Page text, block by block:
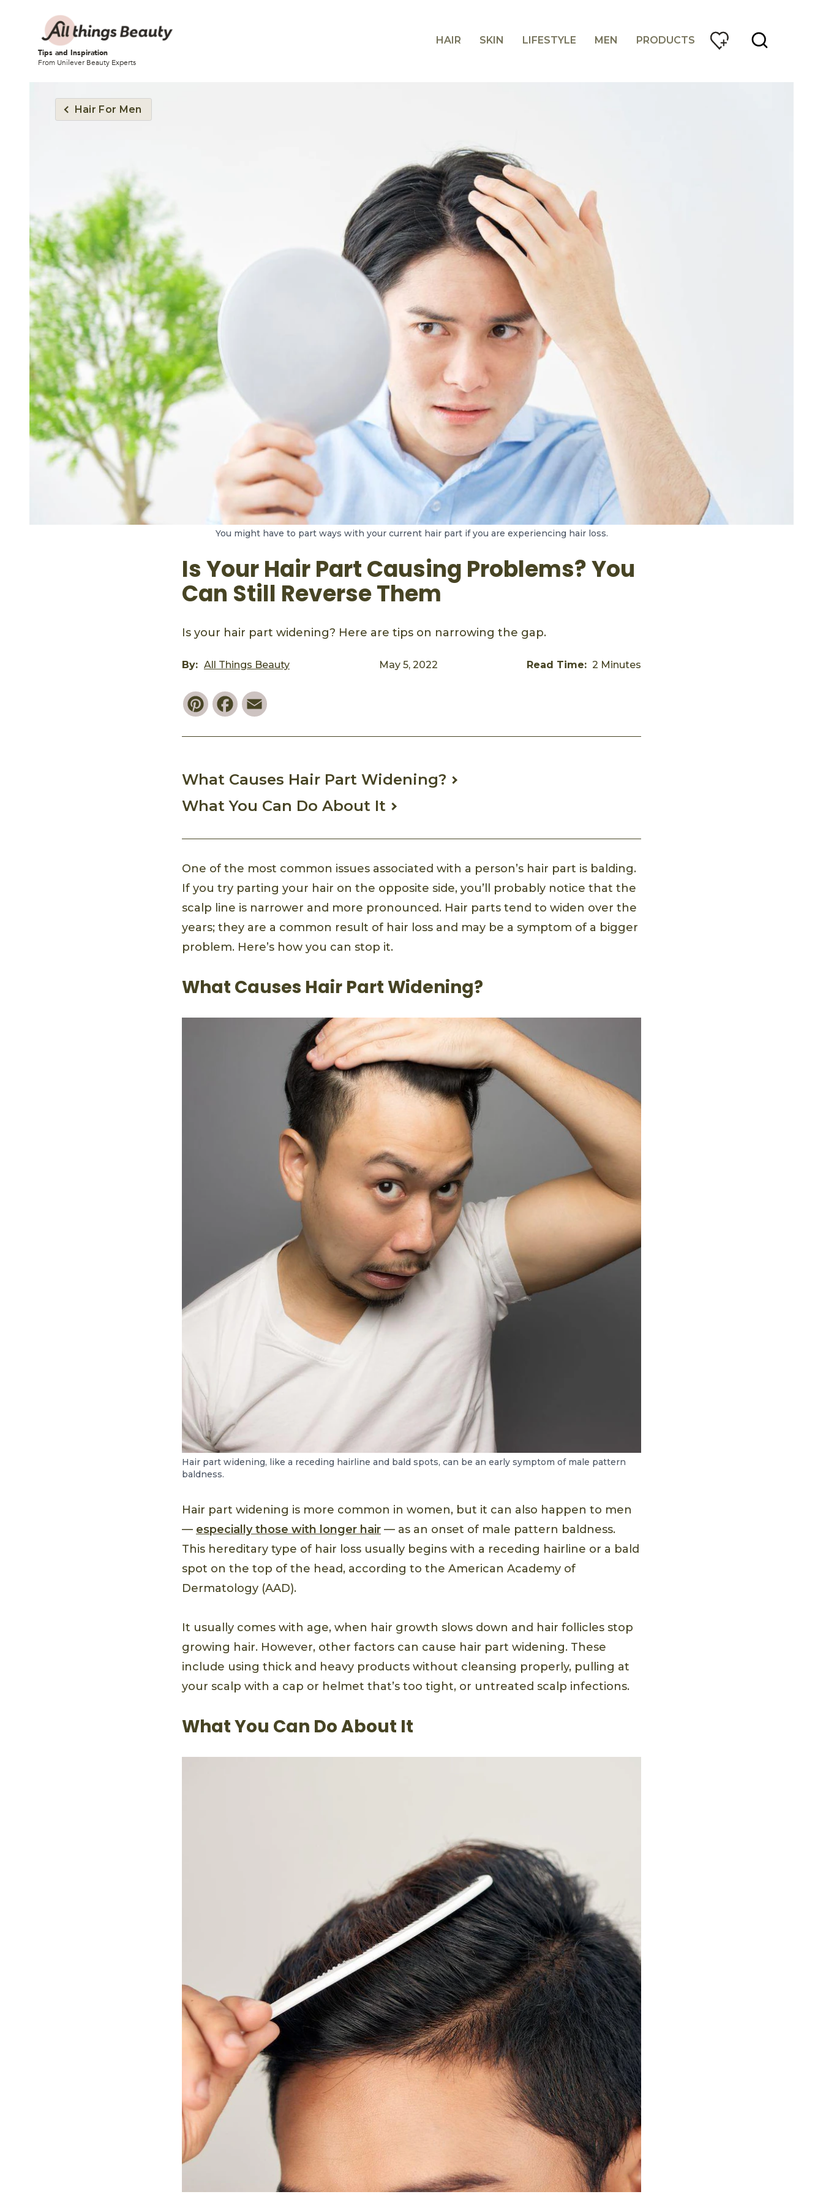
Tips and Inspiration
From Unilever Beauty Experts
HAIR SKIN LIFESTYLE MEN PRODUCTS
Hair For Men
You might have to part ways with your current hair part if you are experiencing hair loss.
Is Your Hair Part Causing Problems? You
Can Still Reverse Them
Is your hair part widening? Here are tips on narrowing the gap.
By: All Things Beauty May 5, 2022 Read Time: 2 Minutes
PinterestFacebook
What Causes Hair Part Widening?
What You Can Do About It
One of the most common issues associated with a person’s hair part is balding.
If you try parting your hair on the opposite side, you’ll probably notice that the
scalp line is narrower and more pronounced. Hair parts tend to widen over the
years; they are a common result of hair loss and may be a symptom of a bigger
problem. Here’s how you can stop it.
What Causes Hair Part Widening?
Hair part widening, like a receding hairline and bald spots, can be an early symptom of male pattern
baldness.
Hair part widening is more common in women, but it can also happen to men
— especially those with longer hair — as an onset of male pattern baldness.
This hereditary type of hair loss usually begins with a receding hairline or a bald
spot on the top of the head, according to the American Academy of
Dermatology (AAD).
It usually comes with age, when hair growth slows down and hair follicles stop
growing hair. However, other factors can cause hair part widening. These
include using thick and heavy products without cleansing properly, pulling at
your scalp with a cap or helmet that’s too tight, or untreated scalp infections.
What You Can Do About It